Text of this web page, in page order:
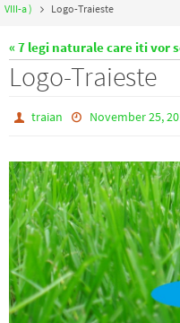
VIII-a )
Logo-Traieste
« 7 legi naturale care iti vor
Logo-Traieste
traian November 25,